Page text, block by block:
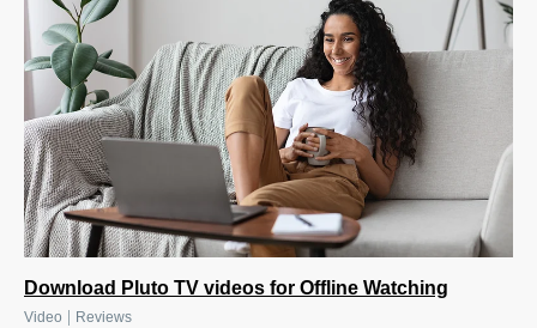
Download Pluto TV videos for Offline Watching
Video Reviews